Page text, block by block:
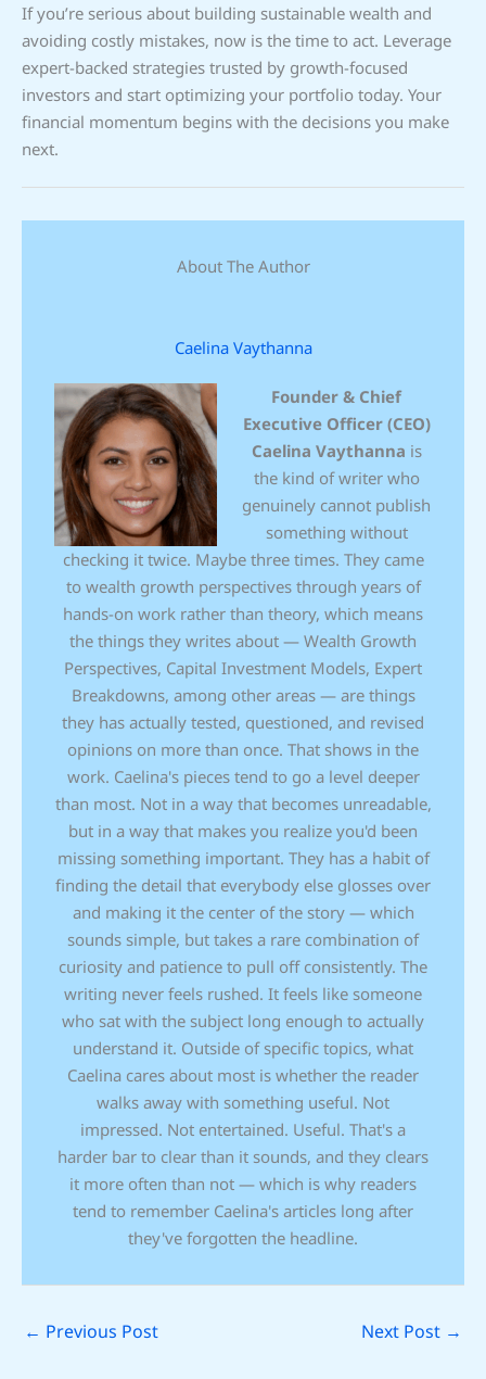
If you’re serious about building sustainable wealth and
avoiding costly mistakes, now is the time to act. Leverage
expert-backed strategies trusted by growth-focused
investors and start optimizing your portfolio today. Your
financial momentum begins with the decisions you make
next.
About The Author
Caelina Vaythanna
Founder & Chief
Executive Officer (CEO)
Caelina Vaythanna is
the kind of writer who
genuinely cannot publish
something without
checking it twice. Maybe three times. They came
to wealth growth perspectives through years of
hands-on work rather than theory, which means
the things they writes about — Wealth Growth
Perspectives, Capital Investment Models, Expert
Breakdowns, among other areas — are things
they has actually tested, questioned, and revised
opinions on more than once. That shows in the
work. Caelina's pieces tend to go a level deeper
than most. Not in a way that becomes unreadable,
but in a way that makes you realize you'd been
missing something important. They has a habit of
finding the detail that everybody else glosses over
and making it the center of the story — which
sounds simple, but takes a rare combination of
curiosity and patience to pull off consistently. The
writing never feels rushed. It feels like someone
who sat with the subject long enough to actually
understand it. Outside of specific topics, what
Caelina cares about most is whether the reader
walks away with something useful. Not
impressed. Not entertained. Useful. That's a
harder bar to clear than it sounds, and they clears
it more often than not — which is why readers
tend to remember Caelina's articles long after
they've forgotten the headline.
← Previous Post Next Post →